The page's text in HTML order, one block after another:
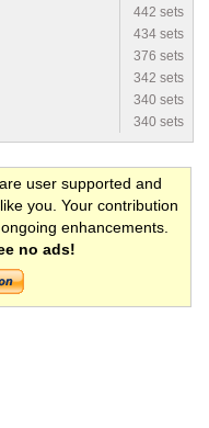
442 sets
434 sets
376 sets
342 sets
340 sets
340 sets
user supported and
you. Your contribution
enhancements.
no ads!